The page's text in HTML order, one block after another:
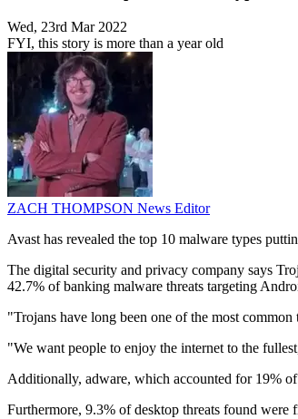
Wed, 23rd Mar 2022
FYI, this story is more than a year old
ZACH THOMPSON News Editor
Avast has revealed the top 10 malware types
The digital security and privacy company says
42.7% of banking malware threats targeting
"Trojans have long been one of the most
"We want people to enjoy the internet to the
Additionally, adware, which accounted for 19%
Furthermore, 9.3% of desktop threats found were